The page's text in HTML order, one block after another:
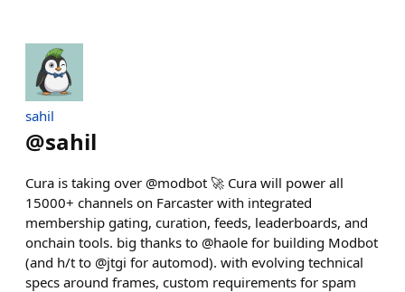
sahil
@sahil
Cura is taking over @modbot 🚀 Cura will power all
15000+ channels on Farcaster with integrated
membership gating, curation, feeds, leaderboards, and
onchain tools. big thanks to @haole for building Modbot
(and h/t to @jtgi for automod). with evolving technical
specs around frames, custom requirements for spam